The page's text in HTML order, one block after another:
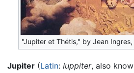
"Jupiter et Thétis," by Jean Ingres,
Jupiter (Latin: Iuppiter, also